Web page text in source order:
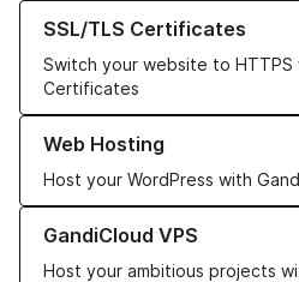
SSL/TLS Certificates
Switch your website to HTTPS
Certificates
Learn more about our SSL/TLS
Web Hosting
Host your WordPress with
Learn more about our Web Hosting
GandiCloud VPS
Host your ambitious projects
Learn more about GandiCloud VPS